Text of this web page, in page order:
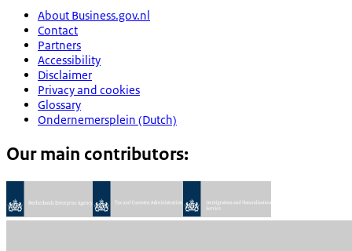
About Business.gov.nl
Contact
Partners
Accessibility
Disclaimer
Privacy and cookies
Glossary
Ondernemersplein (Dutch)
Our main contributors: